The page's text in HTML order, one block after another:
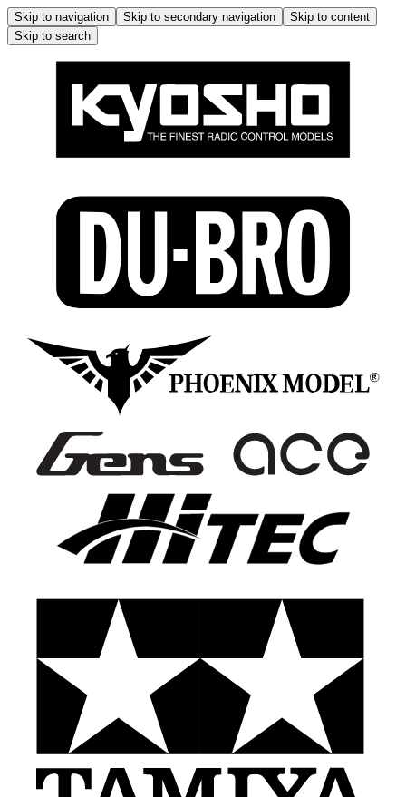
Skip to navigation Skip to secondary navigation
Skip to content
Skip to search